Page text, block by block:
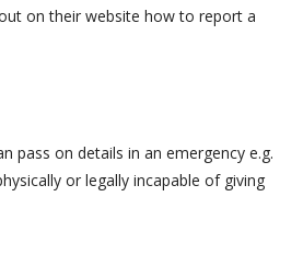
on their website how to report a
pass on details in an emergency e.g.
or legally incapable of giving